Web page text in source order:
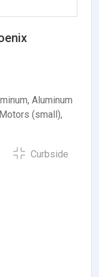
Aluminum
(small),
Curbside